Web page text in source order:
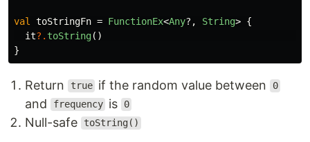
val toStringFn = FunctionEx<Any?, String> {
it?. toString()
}
Return true if the random value between 0
and frequency is 0
Null-safe toString()